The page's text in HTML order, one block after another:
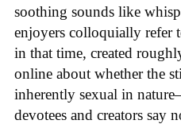
soothing sounds like
enjoyers colloquially refer
in that time, created
online about whether the
inherently sexual in
devotees and creators say